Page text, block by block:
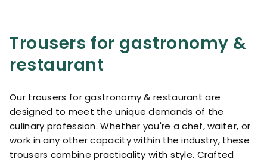
Trousers for gastronomy &
restaurant
Our trousers for gastronomy & restaurant are
designed to meet the unique demands of the
culinary profession. Whether you're a chef, waiter, or
work in any other capacity within the industry, these
trousers combine practicality with style. Crafted